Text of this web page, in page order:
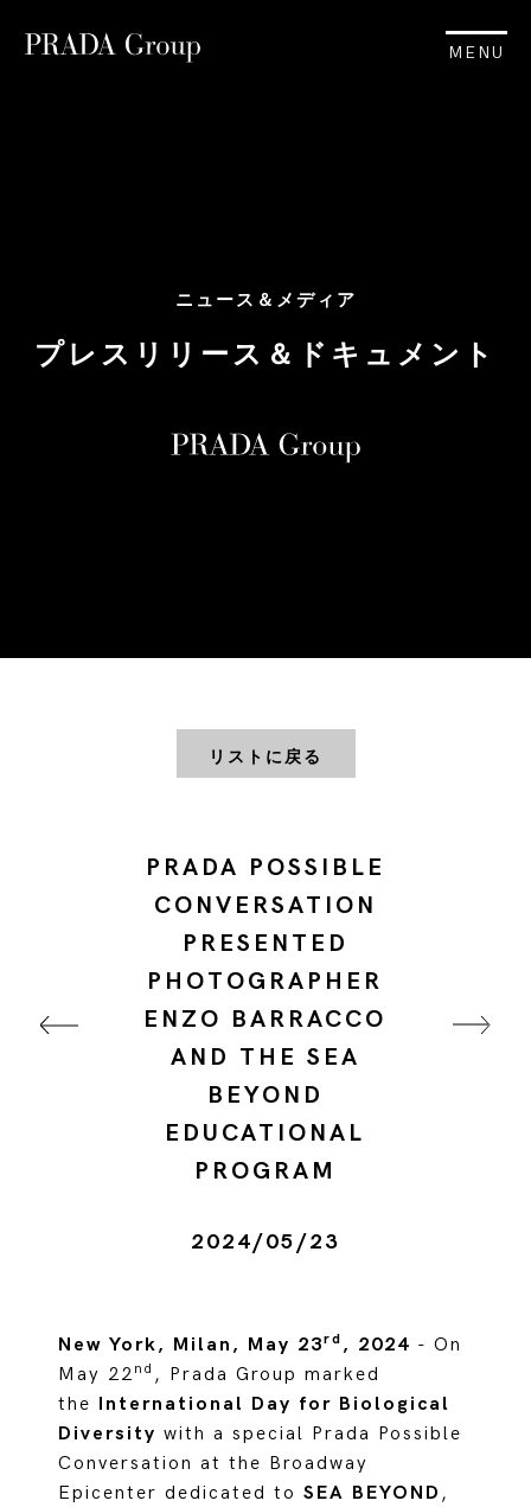
MENU
ニュース＆メディア
プレスリリース＆ドキュメント
リストに戻る
PRADA POSSIBLE
CONVERSATION
PRESENTED
PHOTOGRAPHER
ENZO BARRACCO
AND THE SEA
BEYOND
EDUCATIONAL
PROGRAM
2024/05/23
New York, Milan, May 23rd , 2024 - On
May 22 nd , Prada Group marked
the International Day for Biological
Diversity with a special Prada Possible
Conversation at the Broadway
Epicenter dedicated toSEA BEYOND ,